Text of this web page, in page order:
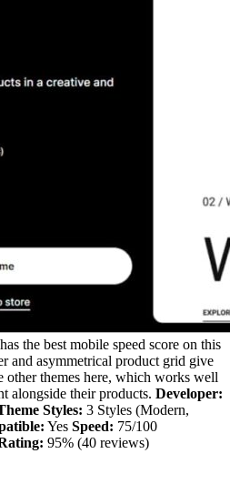
the best mobile speed score on this
and asymmetrical product grid give
other themes here, which works well
alongside their products. Developer:
Styles: 3 Styles (Modern,
Yes Speed: 75/100
95% (40 reviews)